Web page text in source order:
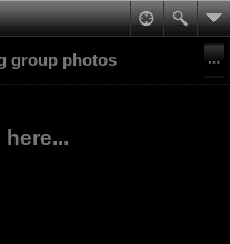
group photos